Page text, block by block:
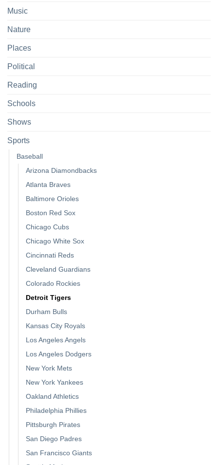
Music
Nature
Places
Political
Reading
Schools
Shows
Sports
Baseball
Arizona Diamondbacks
Atlanta Braves
Baltimore Orioles
Boston Red Sox
Chicago Cubs
Chicago White Sox
Cincinnati Reds
Cleveland Guardians
Colorado Rockies
Detroit Tigers
Durham Bulls
Kansas City Royals
Los Angeles Angels
Los Angeles Dodgers
New York Mets
New York Yankees
Oakland Athletics
Philadelphia Phillies
Pittsburgh Pirates
San Diego Padres
San Francisco Giants